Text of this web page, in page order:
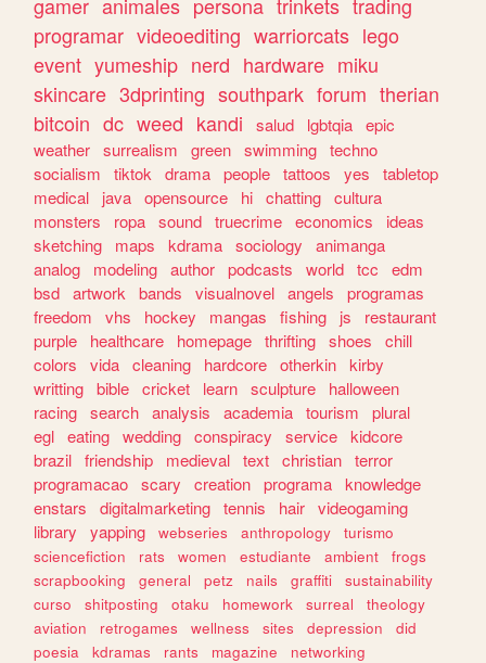
programar videoediting warriorcats lego
event yumeship nerd hardware miku
skincare 3dprinting southpark forum therian
bitcoin dc weed kandi salud lgbtqia epic
weather surrealism green swimming techno
socialism
tiktok drama people tattoos yes
tabletop
medical
java opensource hi chatting cultura
monsters
ropa sound truecrime economics
ideas
sketching
maps kdrama sociology
animanga
analog
modeling author podcasts world tcc
edm
bsd artwork bands visualnovel angels
programas
freedom
vhs hockey mangas fishing js
restaurant
purple
healthcare homepage thrifting shoes
chill
colors
vida cleaning hardcore otherkin kirby
writting bible cricket learn sculpture
halloween
racing search analysis academia tourism
plural
egl eating wedding conspiracy service kidcore
brazil friendship medieval text christian terror
programacao scary creation programa knowledge
enstars
digitalmarketing tennis hair videogaming
library
yapping webseries anthropology
turismo
sciencefiction
rats women estudiante ambient
frogs
scrapbooking
general petz nails graffiti
sustainability
curso
shitposting otaku homework surreal
theology
aviation
retrogames wellness sites depression
did
poesia
kdramas rants magazine
networking